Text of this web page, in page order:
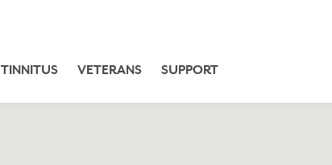
TINNITUS VETERANS SUPPORT